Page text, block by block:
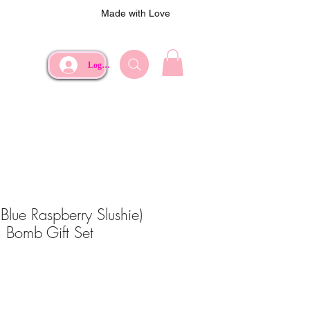
Made with Love
Log In
Raspberry Slushie)
Gift Set